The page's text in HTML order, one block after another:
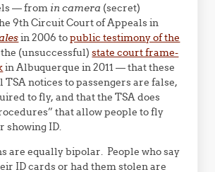
— from in camera (secret)
9th Circuit Court of Appeals in
in 2006 topublic testimony of the
(unsuccessful)state court frame-
in Albuquerque in 2011 — that these
notices to passengers are false,
to fly, and that the TSA does
that allow people to fly
showing ID.
are equally bipolar. People who say
ID cards or had them stolen are